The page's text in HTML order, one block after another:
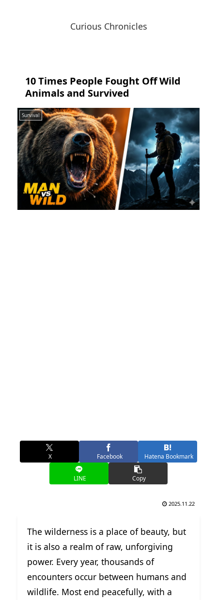
Curious Chronicles
10 Times People Fought Off Wild
Animals and Survived
Survival
X Facebook Hatena Bookmark
LINE Copy
2025.11.22
The wilderness is a place of beauty, but
it is also a realm of raw, unforgiving
power. Every year, thousands of
encounters occur between humans and
wildlife. Most end peacefully, with a